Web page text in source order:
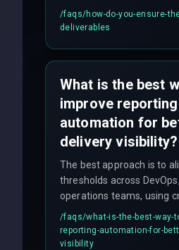
reviews, code audits,
(unit, integration, UAT),
/faqs/how-do-you-ensure-
deliverables
What is the best
improve reporting
automation for
delivery visibility?
The best approach is to
thresholds across
operations teams, using
discipline execution
production hardening.
/faqs/what-is-the-best-way-
reporting-automation-for-
visibility